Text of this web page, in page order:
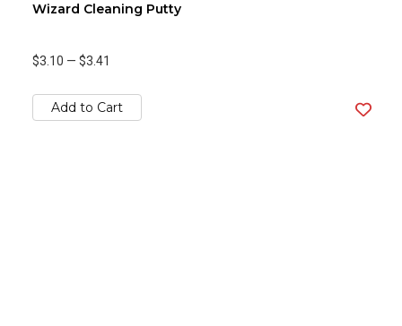
Wizard Cleaning Putty
$3.10 — $3.41
Add to Cart